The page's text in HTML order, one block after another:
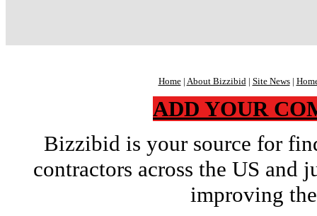
Home| About Bizzibid| Site News|
ADD YOUR
Bizzibid is your source for
contractors across the US and
improving